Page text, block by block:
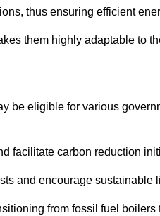
thus ensuring efficient
them highly adaptable to
be eligible for various
facilitate carbon reduction
and encourage sustainable
from fossil fuel